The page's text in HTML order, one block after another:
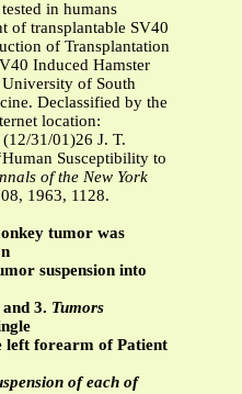
in humans
of transplantable SV40
of Transplantation
Induced Hamster
of South
Declassified by the
location:
31/01)26 J. T.
Susceptibility to
of the New York
1963, 1128.
tumor was
suspension into
3. Tumors
left forearm of Patient
of each of